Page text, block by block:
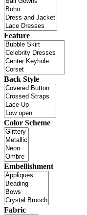
Feature
Back Style
Color Scheme
Embellishment
Fabric